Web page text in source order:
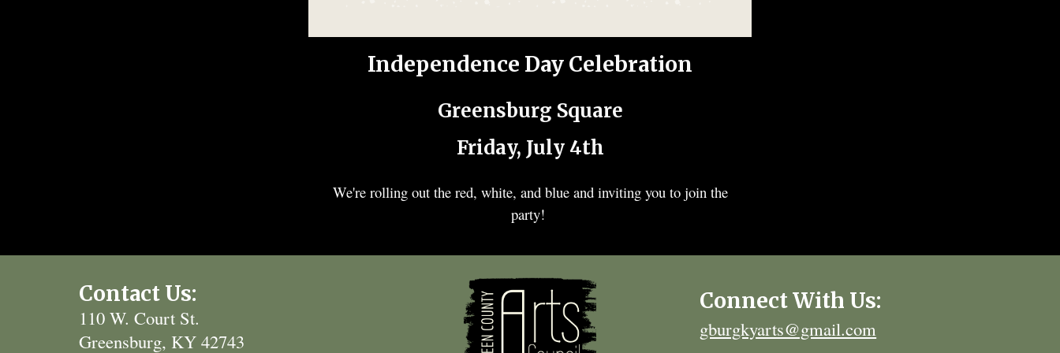
Independence Day Celebration
Greensburg Square
Friday, July 4th
We're rolling out the red, white, and blue and inviting you to join the
party!
Contact Us:
110 W. Court St.
Greensburg, KY 42743
Connect With Us:
gburgkyarts@gmail.com